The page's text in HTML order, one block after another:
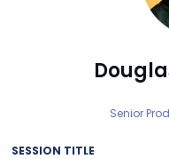
Senior
SESSION TITLE